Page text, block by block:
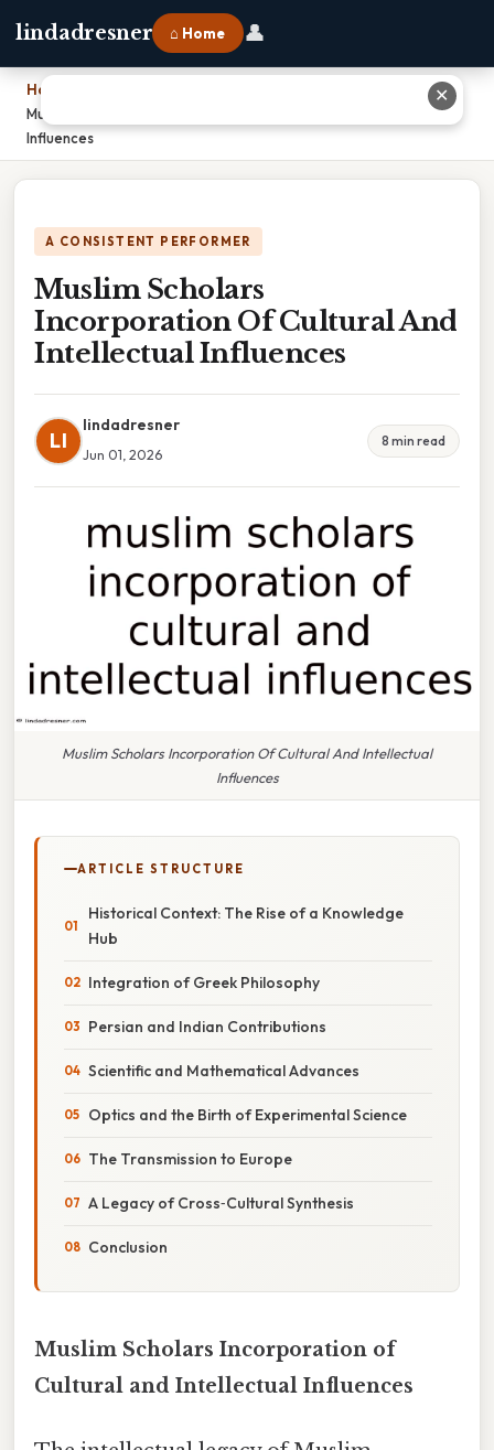
lindadresner ⌂ Home 👤
Home
Muslim Scholars Incorporation Of Cultural And Intellectual
Influences
A CONSISTENT PERFORMER
Muslim Scholars
Incorporation Of Cultural And
Intellectual Influences
LI
lindadresner
Jun 01, 2026
8 min read
Muslim Scholars Incorporation Of Cultural And Intellectual
Influences
ARTICLE STRUCTURE
Historical Context: The Rise of a Knowledge
Hub
Integration of Greek Philosophy
Persian and Indian Contributions
Scientific and Mathematical Advances
Optics and the Birth of Experimental Science
The Transmission to Europe
A Legacy of Cross‑Cultural Synthesis
Conclusion
Muslim Scholars Incorporation of
Cultural and Intellectual Influences
✕